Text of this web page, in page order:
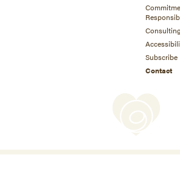
Consulting
Subscribe
Contact